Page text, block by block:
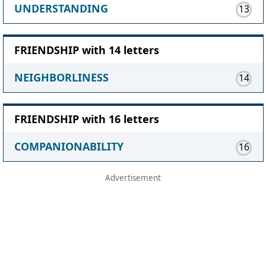
UNDERSTANDING 13
FRIENDSHIP with 14 letters
NEIGHBORLINESS
14
FRIENDSHIP with 16 letters
COMPANIONABILITY
16